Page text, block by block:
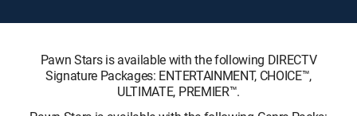
Pawn Stars is available with the following DIRECTV
Signature Packages: ENTERTAINMENT, CHOICE™,
ULTIMATE, PREMIER™.